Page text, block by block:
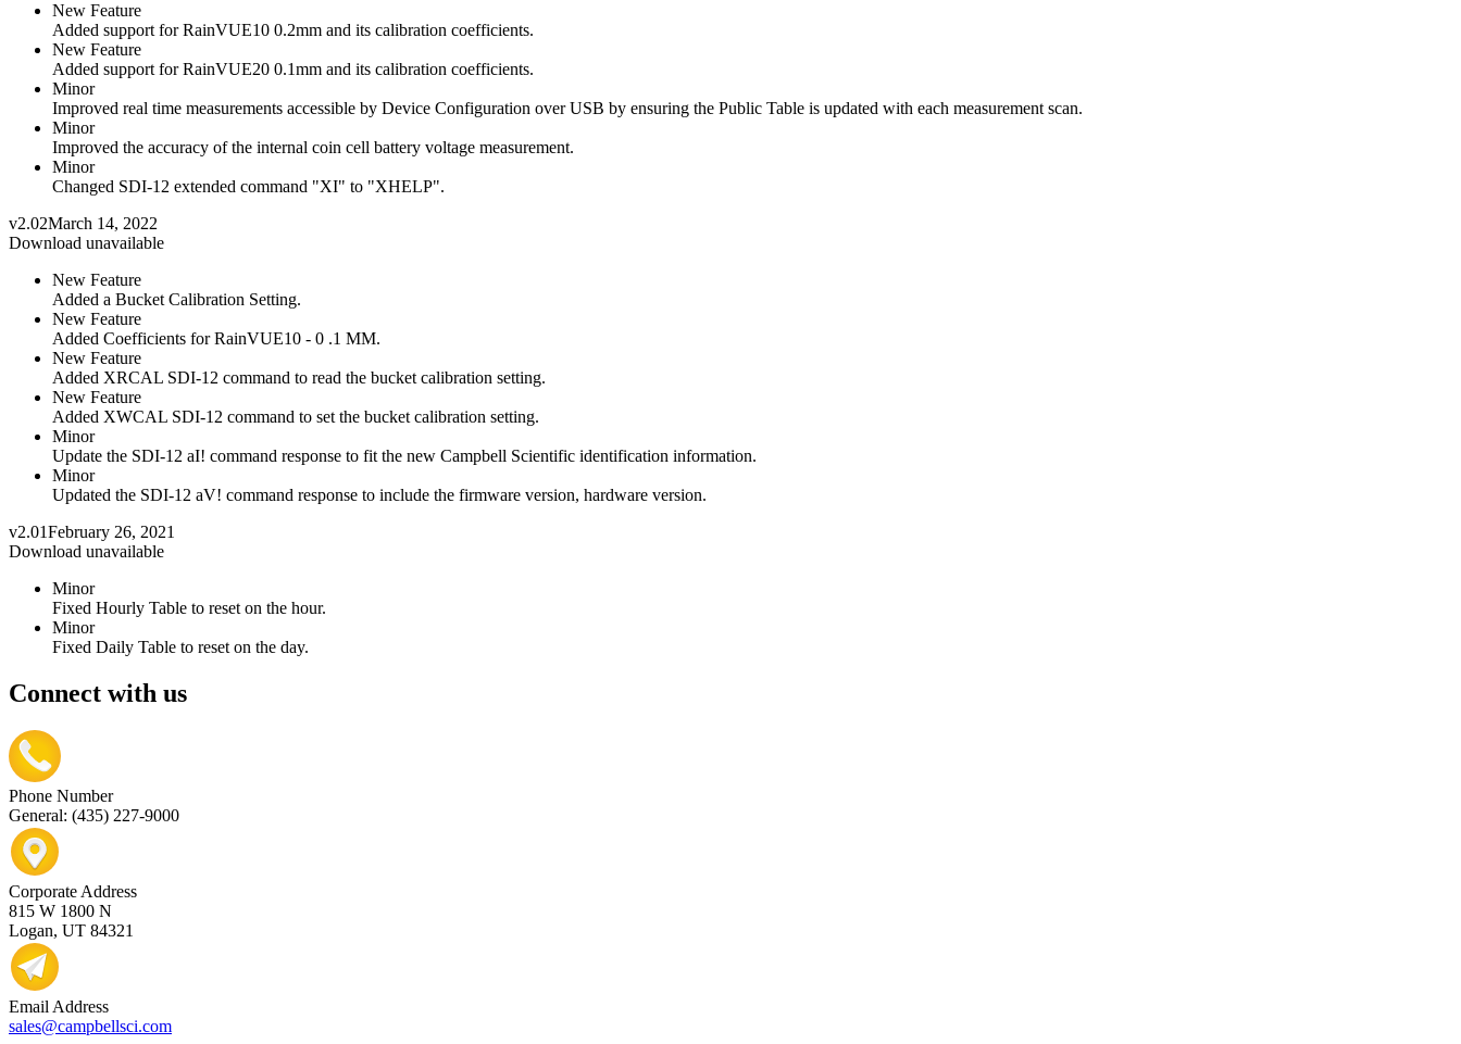
New Feature
Added support for RainVUE10 0.2mm and its calibration coefficients.
New Feature
Added support for RainVUE20 0.1mm and its calibration coefficients.
Minor
Improved real time measurements accessible by Device Configuration over USB by ensuring the Public Table is updated with each measurement scan.
Minor
Improved the accuracy of the internal coin cell battery voltage measurement.
Minor
Changed SDI-12 extended command "XI" to "XHELP".
v2.02March 14, 2022
Download unavailable
New Feature
Added a Bucket Calibration Setting.
New Feature
Added Coefficients for RainVUE10 - 0 .1 MM.
New Feature
Added XRCAL SDI-12 command to read the bucket calibration setting.
New Feature
Added XWCAL SDI-12 command to set the bucket calibration setting.
Minor
Update the SDI-12 aI! command response to fit the new Campbell Scientific identification information.
Minor
Updated the SDI-12 aV! command response to include the firmware version, hardware version.
v2.01February 26, 2021
Download unavailable
Minor
Fixed Hourly Table to reset on the hour.
Minor
Fixed Daily Table to reset on the day.
Connect with us
Phone Number
General: (435) 227-9000
Corporate Address
815 W 1800 N
Logan, UT 84321
Email Address
sales@campbellsci.com